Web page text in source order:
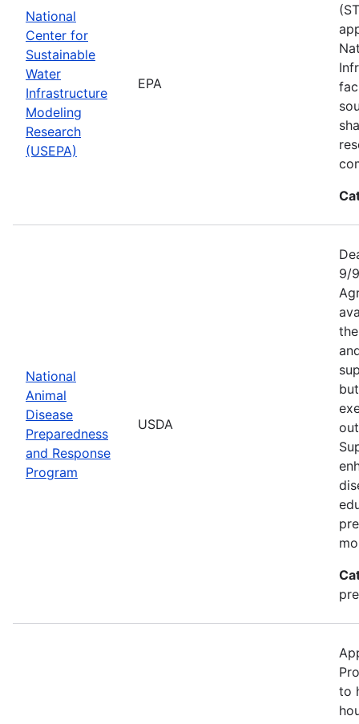
National
Center for
Sustainable
Water
Infrastructure
Modeling
Research
(USEPA)
EPA
National
Animal
Disease
Preparedness
and Response
Program
USDA
9/
to